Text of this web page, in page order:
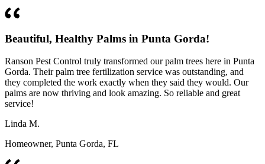
Beautiful, Healthy Palms in Punta Gorda!
Ranson Pest Control truly transformed our palm trees here in Punta
Gorda. Their palm tree fertilization service was outstanding, and
they completed the work exactly when they said they would. Our
palms are now thriving and look amazing. So reliable and great
service!
Linda M.
Homeowner, Punta Gorda, FL